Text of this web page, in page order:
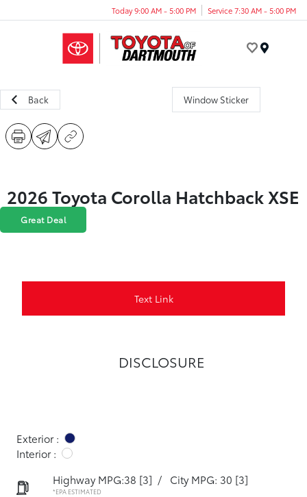
Today 9:00 AM - 5:00 PM Service 7:30 AM - 5:00 PM
Back Window Sticker
2026 Toyota Corolla Hatchback XSE
Great Deal
Text Link
DISCLOSURE
Exterior :
Interior :
Highway MPG:38 [3] / City MPG: 30 [3]
*EPA ESTIMATED